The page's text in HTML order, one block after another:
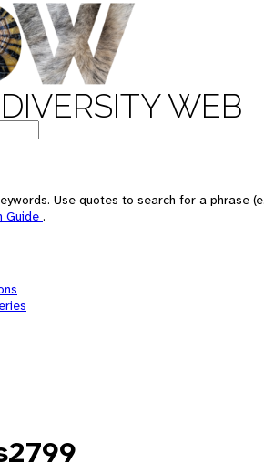
WEB
Use quotes to search for a phrase
Guide .